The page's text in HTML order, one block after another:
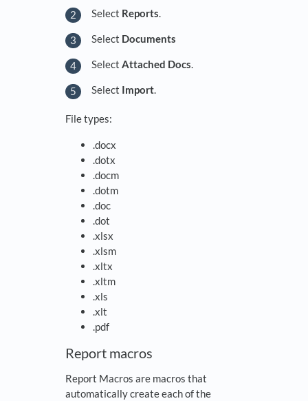
Select Reports.
Select Documents
Select Attached Docs.
Select Import.
File types:
.docx
.dotx
.docm
.dotm
.doc
.dot
.xlsx
.xlsm
.xltx
.xltm
.xls
.xlt
.pdf
Report macros
Report Macros are macros that
automatically create each of the